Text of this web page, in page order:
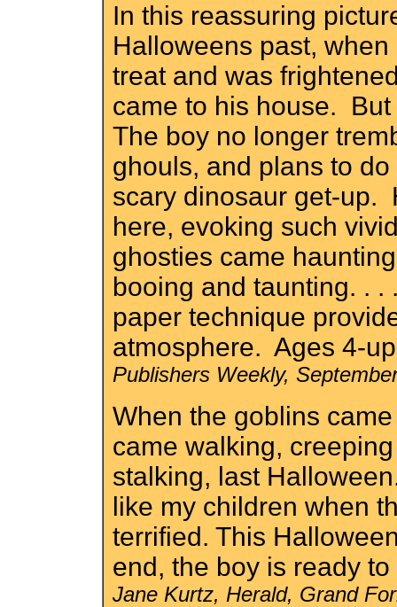
In this reassuring
Halloweens past,
treat and was
came to his house.
The boy no longer
ghouls, and plans to
scary dinosaur get-up.
here, evoking such
ghosties came
booing and taunting. .
paper technique
atmosphere. Ages 4-
Publishers Weekly,
When the goblins
came walking,
stalking, last
like my children when
terrified. This
end, the boy is ready
Jane Kurtz, Herald, Grand